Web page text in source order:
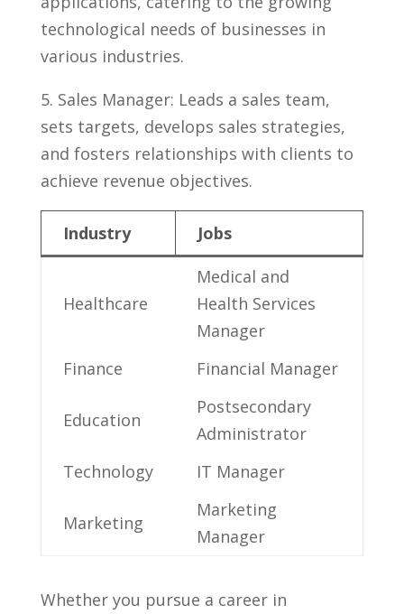
technological needs of businesses in
various industries.
5. Sales‍ Manager:​ Leads ⁢a sales⁤ team,⁣
sets targets, develops sales strategies,⁣
and​ fosters ​relationships with clients to⁢
achieve revenue objectives.
Industry Jobs
Healthcare
Medical and
Health Services
Manager
Finance
Financial Manager
Education
Postsecondary
Administrator
Technology
IT Manager
Marketing
Marketing
Manager
Whether you pursue a ‌career in‍